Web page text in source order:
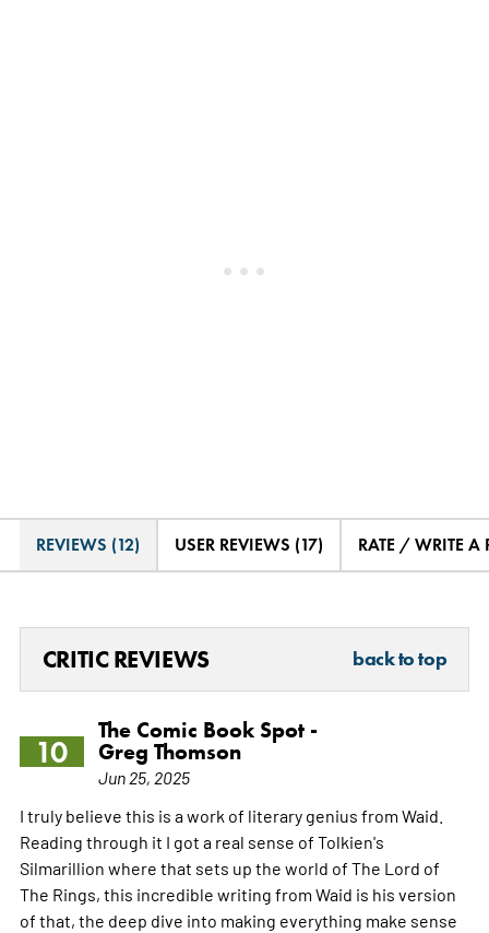
REVIEWS (12) USER REVIEWS (17) RATE / WRITE A
CRITIC REVIEWS back to top
10
The Comic Book Spot -
Greg Thomson
Jun 25, 2025
I truly believe this is a work of literary genius from Waid.
Reading through it I got a real sense of Tolkien's
Silmarillion where that sets up the world of The Lord of
The Rings, this incredible writing from Waid is his version
of that, the deep dive into making everything make sense